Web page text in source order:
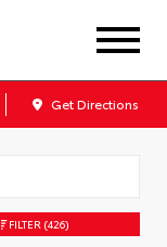
Get Directions
FILTER (426)